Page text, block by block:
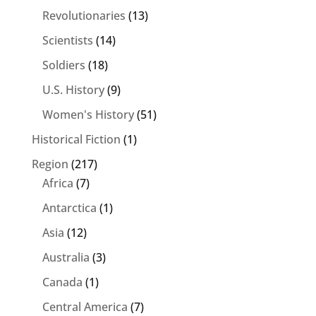
Revolutionaries (13)
Scientists (14)
Soldiers (18)
U.S. History(9)
Women's History(51)
Historical Fiction (1)
Region (217)
Africa (7)
Antarctica (1)
Asia (12)
Australia (3)
Canada (1)
Central America (7)